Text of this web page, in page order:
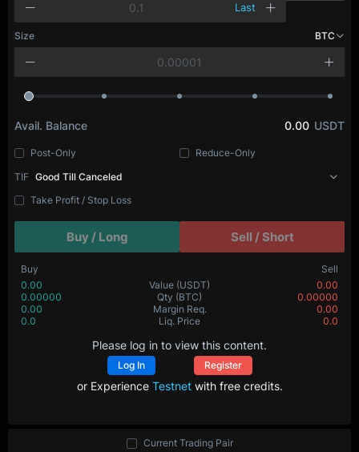
Last
Size BTC
Avail. Balance 0.00 USDT
Post-Only
Reduce-Only
TIF Good Till Canceled
Take Profit / Stop Loss
Buy / Long Sell / Short
Buy
Sell
0.00
Value (USDT)
0.00
0.00000
Qty (BTC)
0.00000
0.00
Margin Req.
0.00
0.0
Liq. Price 0.0
Please log in to view this content.
Log In Register
or Experience Testnetwith free credits.
Current Trading Pair